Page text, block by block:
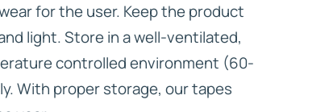
for the user. Keep the product
light. Store in a well-ventilated,
controlled environment (60-
With proper storage, our tapes